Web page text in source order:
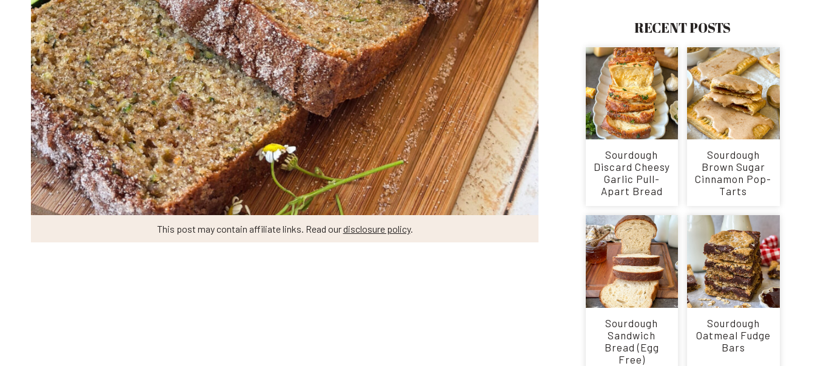
This post may contain affiliate links. Read ourdisclosure policy.
RECENT POSTS
Sourdough
Discard Cheesy
Garlic Pull-
Apart Bread
Sourdough
Brown Sugar
Cinnamon Pop-
Tarts
Sourdough
Sandwich
Bread (Egg
Free)
Sourdough
Oatmeal Fudge
Bars